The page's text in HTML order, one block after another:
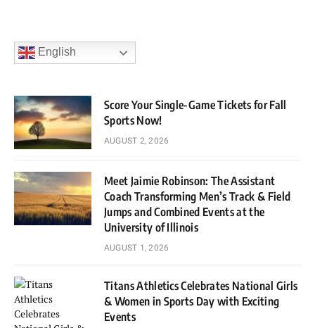
English
Score Your Single-Game Tickets for Fall
Sports Now!
AUGUST 2, 2026
Meet Jaimie Robinson: The Assistant
Coach Transforming Men’s Track & Field
Jumps and Combined Events at the
University of Illinois
AUGUST 1, 2026
Titans Athletics Celebrates National Girls
& Women in Sports Day with Exciting
Events